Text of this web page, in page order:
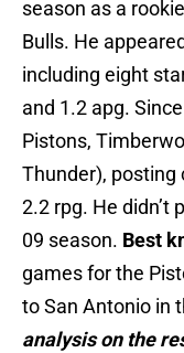
season as a
Bulls. He
including eight
and 1.2 apg.
Pistons,
Thunder), posting
2.2 rpg. He didn’t
09 season. Best
games for the
to San Antonio in
analysis on the